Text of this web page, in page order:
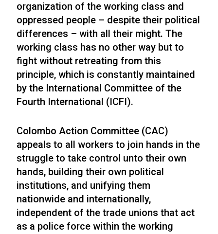
organization of the working class and
oppressed people – despite their political
differences – with all their might. The
working class has no other way but to
fight without retreating from this
principle, which is constantly maintained
by the International Committee of the
Fourth International (ICFI).
Colombo Action Committee (CAC)
appeals to all workers to join hands in the
struggle to take control unto their own
hands, building their own political
institutions, and unifying them
nationwide and internationally,
independent of the trade unions that act
as a police force within the working